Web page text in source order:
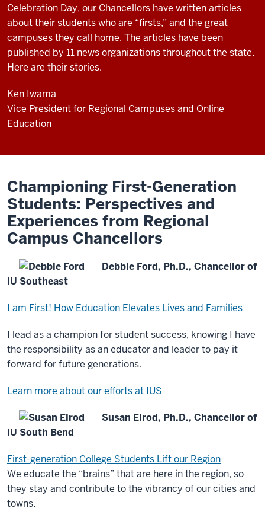
Celebration Day, our Chancellors have written articles
about their students who are “firsts,” and the great
campuses they call home. The articles have been
published by 11 news organizations throughout the state.
Here are their stories.
Ken Iwama
Vice President for Regional Campuses and Online
Education
Championing First-Generation
Students: Perspectives and
Experiences from Regional
Campus Chancellors
Debbie Ford, Ph.D., Chancellor of
IU Southeast
I am First! How Education Elevates Lives and Families
I lead as a champion for student success, knowing I have
the responsibility as an educator and leader to pay it
forward for future generations.
Learn more about our efforts at IUS
Susan Elrod, Ph.D., Chancellor of
IU South Bend
First-generation College Students Lift our Region
We educate the “brains” that are here in the region, so
they stay and contribute to the vibrancy of our cities and
towns.